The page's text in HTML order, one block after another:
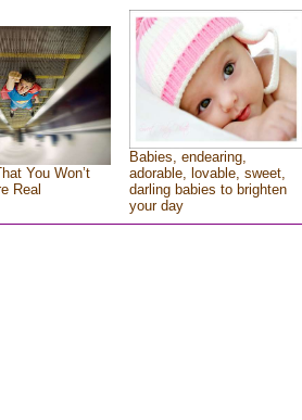
You Won’t
Real
Babies, endearing,
adorable, lovable, sweet,
darling babies to brighten
your day